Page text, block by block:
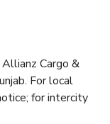
Cargo &
For local
for intercity